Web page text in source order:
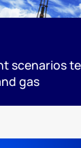
scenarios
gas